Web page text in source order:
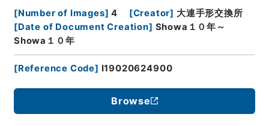
[Number of Images] 4 [Creator] 大連手形交換所
[Date of Document Creation] Showa１０年～
Showa１０年
[Reference Code] I19020624900
Browse